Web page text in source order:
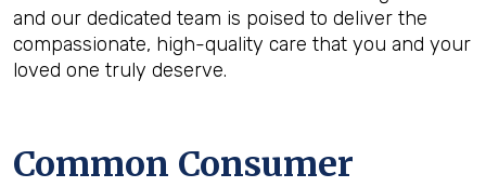
and our dedicated team is poised to deliver the
compassionate, high-quality care that you and your
loved one truly deserve.
Common Consumer